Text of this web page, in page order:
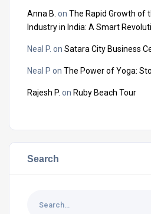
Anna B. on The Rapid Growth of
Industry in India: A Smart
Neal P. on Satara City Business
Neal P on The Power of Yoga:
Rajesh P. on Ruby Beach Tour
Search